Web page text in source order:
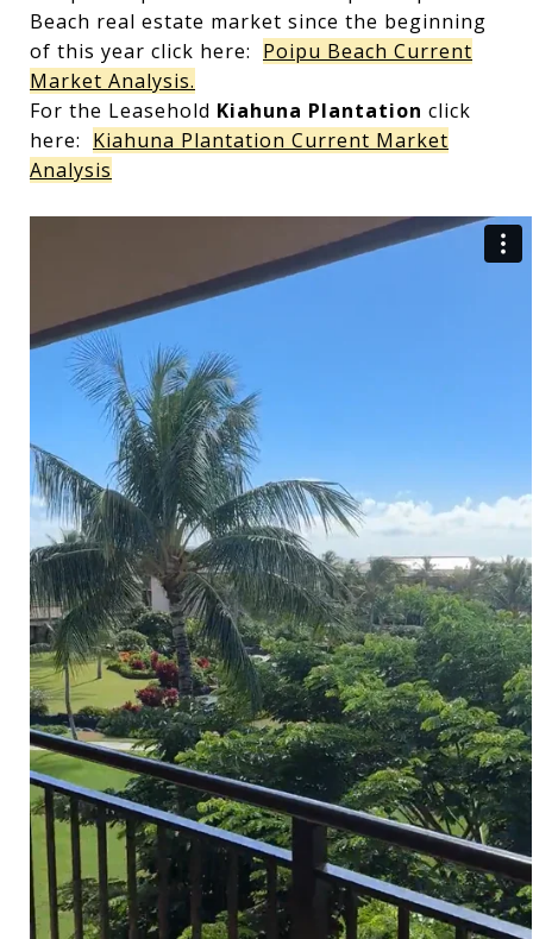
Beach real estate market since the beginning
of this year click here: Poipu Beach Current
Market Analysis.
For the Leasehold Kiahuna Plantation click
here: Kiahuna Plantation Current Market
Analysis